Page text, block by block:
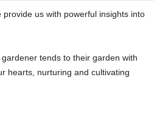
us with powerful insights into
tends to their garden with
hearts, nurturing and cultivating